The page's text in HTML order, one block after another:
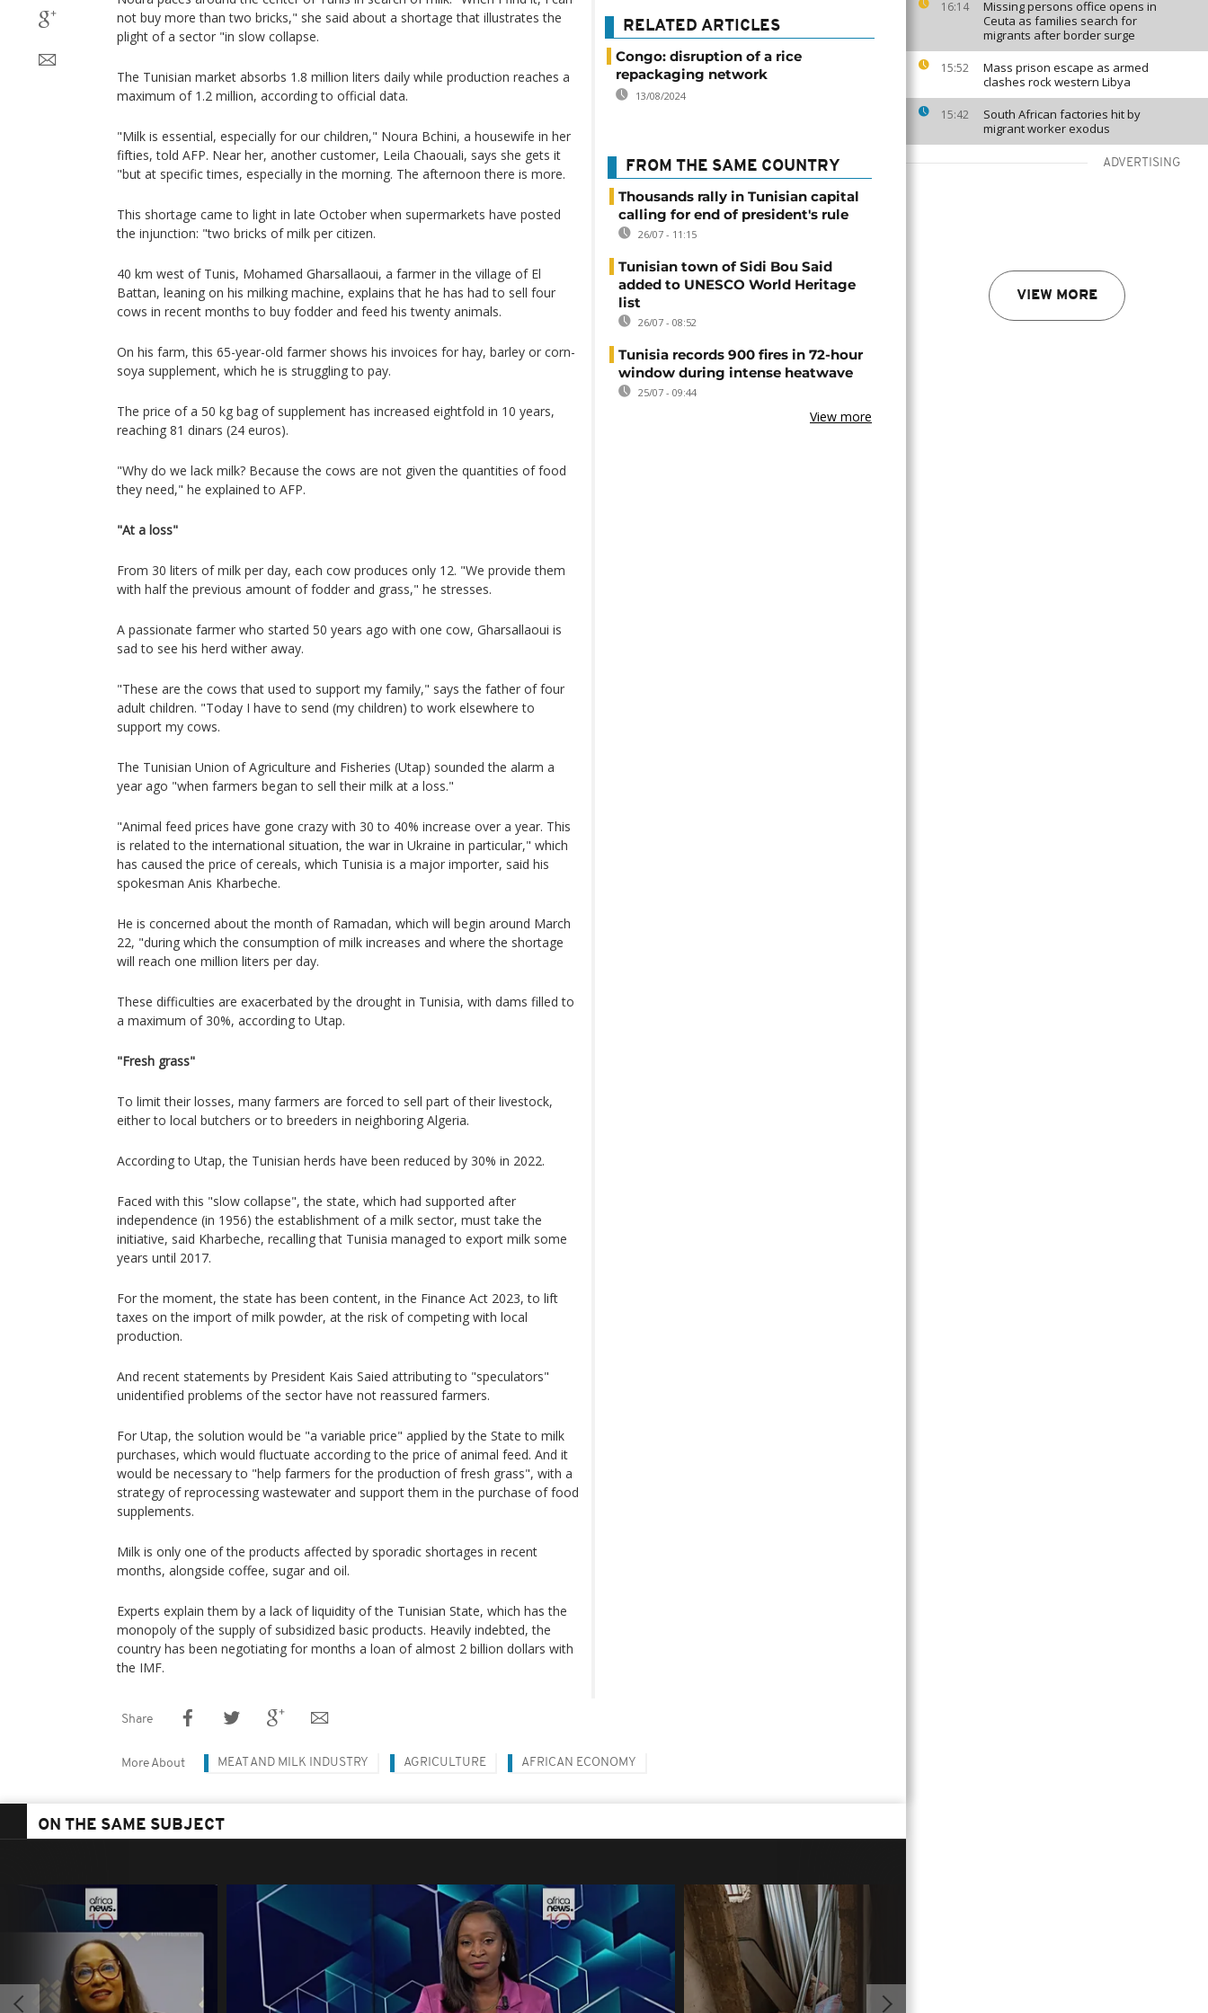
16:14
Missing persons office opens in
Ceuta as families search for
migrants after border surge
15:52
Mass prison escape as armed
clashes rock western Libya
15:42
South African factories hit by
migrant worker exodus
ADVERTISING
VIEW MORE
not buy more than two bricks," she said about a shortage that illustrates the
plight of a sector "in slow collapse.
The Tunisian market absorbs 1.8 million liters daily while production reaches a
maximum of 1.2 million, according to official data.
"Milk is essential, especially for our children," Noura Bchini, a housewife in her
fifties, told AFP. Near her, another customer, Leila Chaouali, says she gets it
"but at specific times, especially in the morning. The afternoon there is more.
This shortage came to light in late October when supermarkets have posted
the injunction: "two bricks of milk per citizen.
40 km west of Tunis, Mohamed Gharsallaoui, a farmer in the village of El
Battan, leaning on his milking machine, explains that he has had to sell four
cows in recent months to buy fodder and feed his twenty animals.
On his farm, this 65-year-old farmer shows his invoices for hay, barley or corn-
soya supplement, which he is struggling to pay.
The price of a 50 kg bag of supplement has increased eightfold in 10 years,
reaching 81 dinars (24 euros).
"Why do we lack milk? Because the cows are not given the quantities of food
they need," he explained to AFP.
"At a loss"
From 30 liters of milk per day, each cow produces only 12. "We provide them
with half the previous amount of fodder and grass," he stresses.
A passionate farmer who started 50 years ago with one cow, Gharsallaoui is
sad to see his herd wither away.
"These are the cows that used to support my family," says the father of four
adult children. "Today I have to send (my children) to work elsewhere to
support my cows.
The Tunisian Union of Agriculture and Fisheries (Utap) sounded the alarm a
year ago "when farmers began to sell their milk at a loss."
"Animal feed prices have gone crazy with 30 to 40% increase over a year. This
is related to the international situation, the war in Ukraine in particular," which
has caused the price of cereals, which Tunisia is a major importer, said his
spokesman Anis Kharbeche.
He is concerned about the month of Ramadan, which will begin around March
22, "during which the consumption of milk increases and where the shortage
will reach one million liters per day.
These difficulties are exacerbated by the drought in Tunisia, with dams filled to
a maximum of 30%, according to Utap.
"Fresh grass"
To limit their losses, many farmers are forced to sell part of their livestock,
either to local butchers or to breeders in neighboring Algeria.
According to Utap, the Tunisian herds have been reduced by 30% in 2022.
Faced with this "slow collapse", the state, which had supported after
independence (in 1956) the establishment of a milk sector, must take the
initiative, said Kharbeche, recalling that Tunisia managed to export milk some
years until 2017.
For the moment, the state has been content, in the Finance Act 2023, to lift
taxes on the import of milk powder, at the risk of competing with local
production.
And recent statements by President Kais Saied attributing to "speculators"
unidentified problems of the sector have not reassured farmers.
For Utap, the solution would be "a variable price" applied by the State to milk
purchases, which would fluctuate according to the price of animal feed. And it
would be necessary to "help farmers for the production of fresh grass", with a
strategy of reprocessing wastewater and support them in the purchase of food
supplements.
Milk is only one of the products affected by sporadic shortages in recent
months, alongside coffee, sugar and oil.
Experts explain them by a lack of liquidity of the Tunisian State, which has the
monopoly of the supply of subsidized basic products. Heavily indebted, the
country has been negotiating for months a loan of almost 2 billion dollars with
the IMF.
RELATED ARTICLES
Congo: disruption of a rice
repackaging network
13/08/2024
FROM THE SAME COUNTRY
Thousands rally in Tunisian capital
calling for end of president's rule
26/07 - 11:15
Tunisian town of Sidi Bou Said
added to UNESCO World Heritage
list
26/07 - 08:52
Tunisia records 900 fires in 72-hour
window during intense heatwave
25/07 - 09:44
View more
Share
More About MEAT AND MILK INDUSTRY AGRICULTURE AFRICAN ECONOMY
ON THE SAME SUBJECT